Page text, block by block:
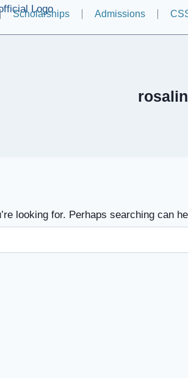
Scholarships Admissions
looking for. Perhaps searching can